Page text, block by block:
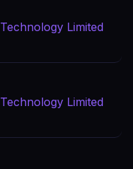
Limited
Limited